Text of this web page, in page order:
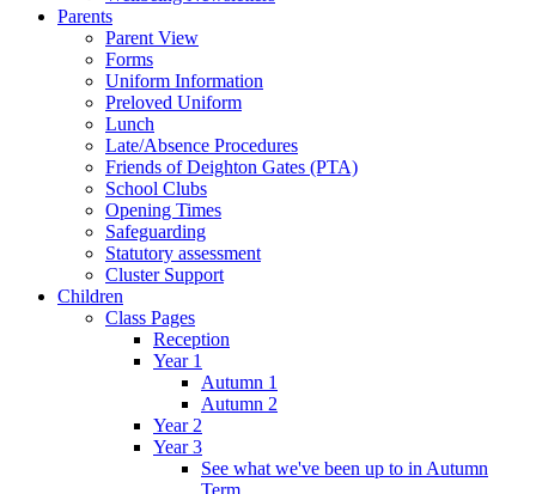
Parents
Parent View
Forms
Uniform Information
Preloved Uniform
Lunch
Late/Absence Procedures
Friends of Deighton Gates (PTA)
School Clubs
Opening Times
Safeguarding
Statutory assessment
Cluster Support
Children
Class Pages
Reception
Year 1
Autumn 1
Autumn 2
Year 2
Year 3
See what we've been up to in Autumn
Term